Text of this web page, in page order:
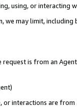
using, or interacting
may limit,
is from an
or interactions are